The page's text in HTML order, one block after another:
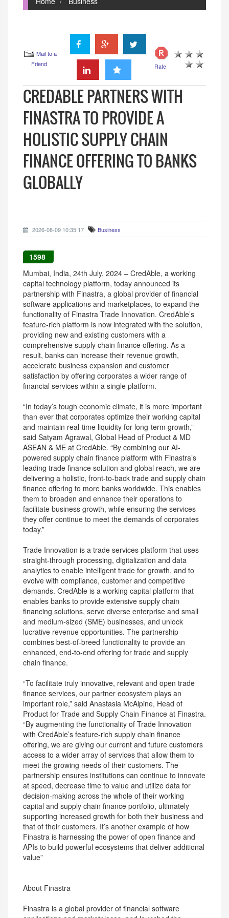
Mail to a
Friend
Rate
CREDABLE PARTNERS WITH
FINASTRA TO PROVIDE A
HOLISTIC SUPPLY CHAIN
FINANCE OFFERING TO BANKS
GLOBALLY
2026-08-09 10:35:17 Business
1598
Mumbai, India, 24th July, 2024 – CredAble, a working
capital technology platform, today announced its
partnership with Finastra, a global provider of financial
software applications and marketplaces, to expand the
functionality of Finastra Trade Innovation. CredAble’s
feature-rich platform is now integrated with the solution,
providing new and existing customers with a
comprehensive supply chain finance offering. As a
result, banks can increase their revenue growth,
accelerate business expansion and customer
satisfaction by offering corporates a wider range of
financial services within a single platform.
“In today’s tough economic climate, it is more important
than ever that corporates optimize their working capital
and maintain real-time liquidity for long-term growth,”
said Satyam Agrawal, Global Head of Product & MD
ASEAN & ME at CredAble. “By combining our AI-
powered supply chain finance platform with Finastra’s
leading trade finance solution and global reach, we are
delivering a holistic, front-to-back trade and supply chain
finance offering to more banks worldwide. This enables
them to broaden and enhance their operations to
facilitate business growth, while ensuring the services
they offer continue to meet the demands of corporates
today.”
Trade Innovation is a trade services platform that uses
straight-through processing, digitalization and data
analytics to enable intelligent trade for growth, and to
evolve with compliance, customer and competitive
demands. CredAble is a working capital platform that
enables banks to provide extensive supply chain
financing solutions, serve diverse enterprise and small
and medium-sized (SME) businesses, and unlock
lucrative revenue opportunities. The partnership
combines best-of-breed functionality to provide an
enhanced, end-to-end offering for trade and supply
chain finance.
“To facilitate truly innovative, relevant and open trade
finance services, our partner ecosystem plays an
important role,” said Anastasia McAlpine, Head of
Product for Trade and Supply Chain Finance at Finastra.
“By augmenting the functionality of Trade Innovation
with CredAble’s feature-rich supply chain finance
offering, we are giving our current and future customers
access to a wider array of services that allow them to
meet the growing needs of their customers. The
partnership ensures institutions can continue to innovate
at speed, decrease time to value and utilize data for
decision-making across the whole of their working
capital and supply chain finance portfolio, ultimately
supporting increased growth for both their business and
that of their customers. It’s another example of how
Finastra is harnessing the power of open finance and
APIs to build powerful ecosystems that deliver additional
value”
About Finastra
Finastra is a global provider of financial software